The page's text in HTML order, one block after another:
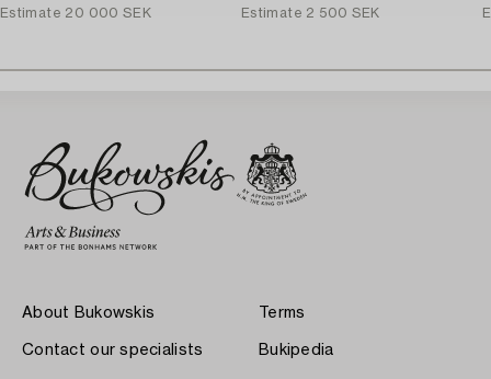
Estimate 20 000 SEK
Estimate 2 500 SEK
About Bukowskis
Contact our specialists
Terms
Bukipedia